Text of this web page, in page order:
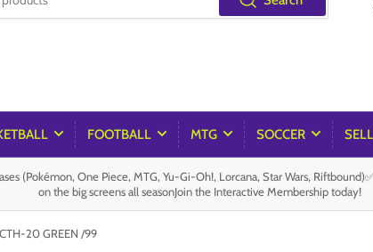
FOOTBALL MTG SOCCER
(Pokémon, One Piece, MTG, Yu-Gi-Oh!, Lorcana, Star Wars,
on the big screens all seasonJoin the Interactive Membership today!
20 GREEN /99